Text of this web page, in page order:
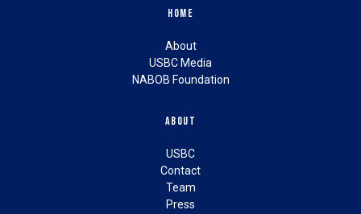
Home
About
USBC Media
NABOB Foundation
About
USBC
Contact
Team
Press